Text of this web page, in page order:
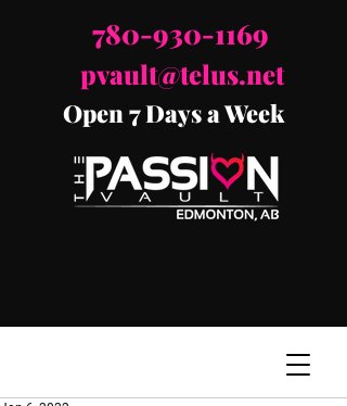
780-930-1169
pvault@telus.net
Open 7 Days a Week